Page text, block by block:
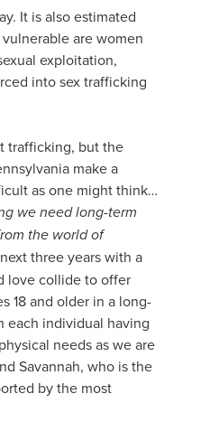
It is also estimated
are women
exploitation,
into sex trafficking
trafficking, but the
make a
as one might think…
we need long-term
the world of
three years with a
love collide to offer
18 and older in a long-
each individual having
needs as we are
Savannah, who is the
by the most